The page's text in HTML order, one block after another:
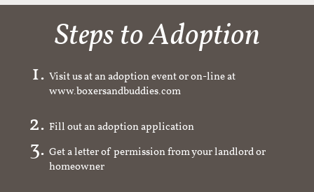
Steps to Adoption
Visit us at an adoption event or on-line at
www.boxersandbuddies.com
Fill out an adoption application
Get a letter of permission from your landlord or
homeowner